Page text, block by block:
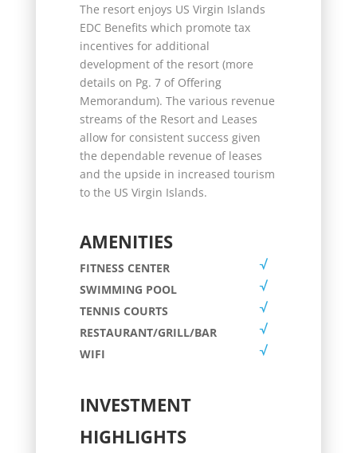
The resort enjoys US Virgin Islands
EDC Benefits which promote tax
incentives for additional
development of the resort (more
details on Pg. 7 of Offering
Memorandum). The various revenue
streams of the Resort and Leases
allow for consistent success given
the dependable revenue of leases
and the upside in increased tourism
to the US Virgin Islands.
AMENITIES
FITNESS CENTER
SWIMMING POOL
TENNIS COURTS
RESTAURANT/GRILL/BAR
WIFI
INVESTMENT
HIGHLIGHTS